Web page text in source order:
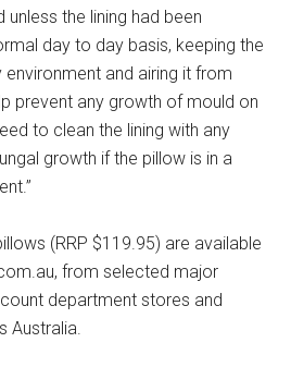
the lining had been
day to day basis, keeping the
environment and airing it from
prevent any growth of mould on
to clean the lining with any
growth if the pillow is in a
(RRP $119.95) are available
from selected major
department stores and
Australia.